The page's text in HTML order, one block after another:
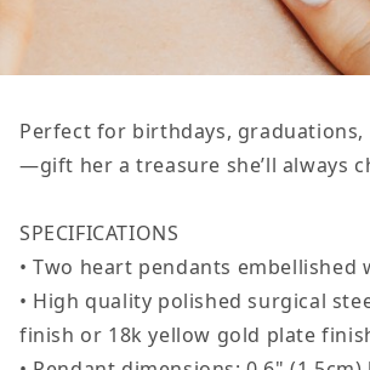
Perfect for birthdays, graduations,
—gift her a treasure she’ll always
SPECIFICATIONS
• Two heart pendants embellished
• High quality polished surgical
finish or 18k yellow gold plate